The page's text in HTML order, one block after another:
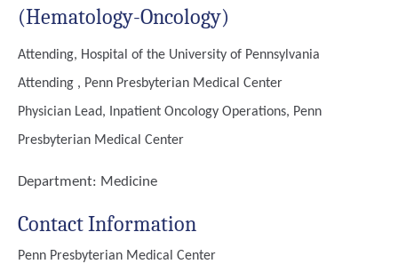
(Hematology-Oncology)
Attending, Hospital of the University of Pennsylvania
Attending , Penn Presbyterian Medical Center
Physician Lead, Inpatient Oncology Operations, Penn
Presbyterian Medical Center
Department: Medicine
Contact Information
Penn Presbyterian Medical Center